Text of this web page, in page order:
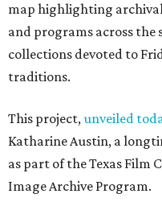
map highlighting
and programs across the
collections devoted to
traditions.
This project, unveiled
Katharine Austin, a
as part of the Texas Film
Image Archive Program.